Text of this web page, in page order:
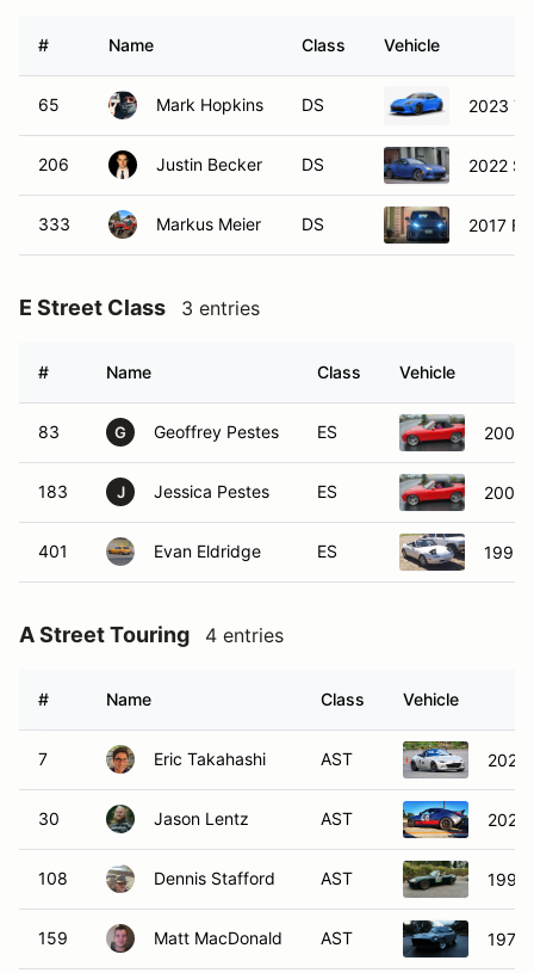
# Name Class Vehicle
65 Mark Hopkins DS 2023
206 Justin Becker DS 2022
333 Markus Meier DS 2017
E Street Class 3 entries
# Name Class Vehicle
83 G Geoffrey Pestes ES 2004
183 J Jessica Pestes ES 2004
401 Evan Eldridge ES 1993
A Street Touring 4 entries
# Name Class Vehicle
7 Eric Takahashi AST 2022
30 Jason Lentz AST 2023
108 Dennis Stafford AST 1999
159 Matt MacDonald AST 1977